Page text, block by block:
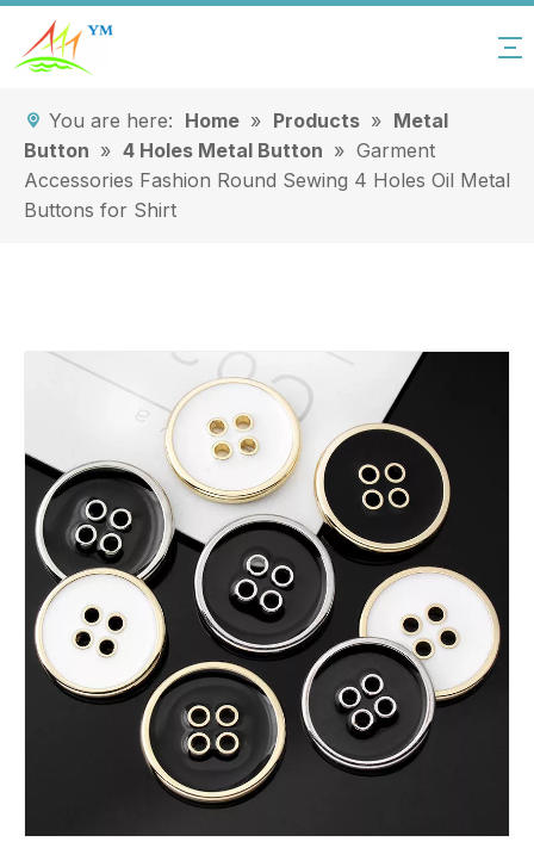
You are here: Home » Products » Metal
Button » 4 Holes Metal Button » Garment
Accessories Fashion Round Sewing 4 Holes Oil Metal
Buttons for Shirt